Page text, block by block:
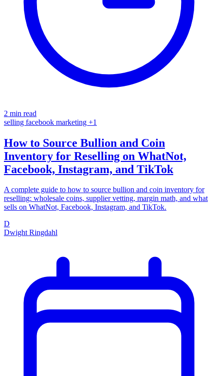
2 min read
selling facebook marketing +1
How to Source Bullion and Coin
Inventory for Reselling on WhatNot,
Facebook, Instagram, and TikTok
A complete guide to how to source bullion and coin inventory for
reselling: wholesale coins, supplier vetting, margin math, and what
sells on WhatNot, Facebook, Instagram, and TikTok.
D
Dwight Ringdahl